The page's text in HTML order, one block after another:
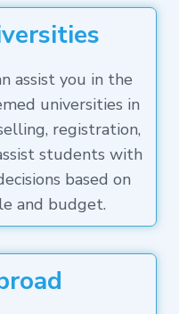
assist you in the
universities in
registration,
students with
based on
and budget.